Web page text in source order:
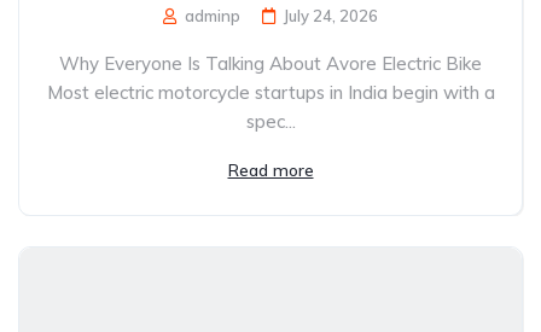
adminp July 24, 2026
Why Everyone Is Talking About Avore Electric Bike
Most electric motorcycle startups in India begin with a
spec...
Read more